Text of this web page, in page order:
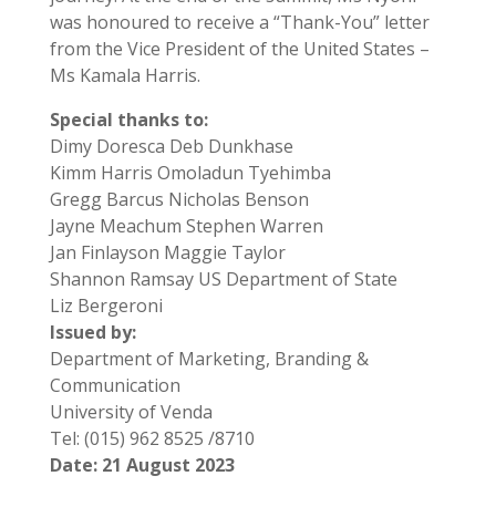
was honoured to receive a “Thank-You” letter
from the Vice President of the United States –
Ms Kamala Harris.
Special thanks to:
Dimy Doresca Deb Dunkhase
Kimm Harris Omoladun Tyehimba
Gregg Barcus Nicholas Benson
Jayne Meachum Stephen Warren
Jan Finlayson Maggie Taylor
Shannon Ramsay US Department of State
Liz Bergeroni
Issued by:
Department of Marketing, Branding &
Communication
University of Venda
Tel: (015) 962 8525 /8710
Date: 21 August 2023